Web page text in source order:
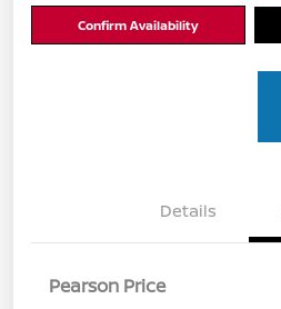
Confirm Availability
Details
Pearson Price